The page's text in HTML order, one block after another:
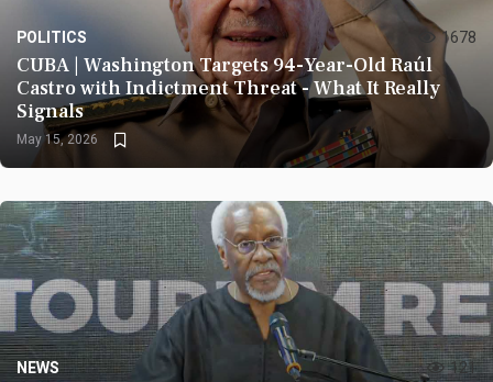
POLITICS 1678
CUBA | Washington Targets 94-Year-Old Raúl
Castro with Indictment Threat - What It Really
Signals
May 15, 2026
NEWS 121